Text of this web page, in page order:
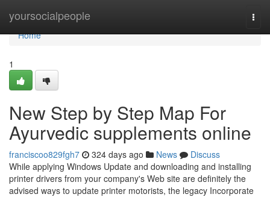
yoursocialpeople
Home
Home
1
New Step by Step Map For
Ayurvedic supplements online
franciscoo829fgh7 324 days ago News
Discuss
While applying Windows Update and downloading and installing
printer drivers from your company's Web site are definitely the
advised ways to update printer motorists, the legacy Incorporate